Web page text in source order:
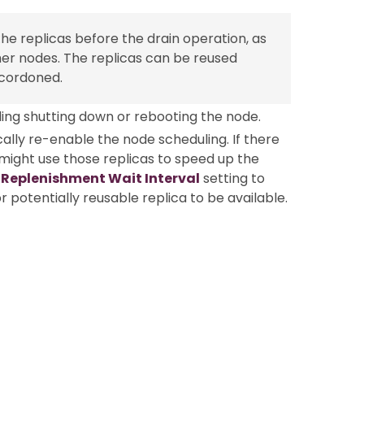
replicas before the drain operation, as
nodes. The replicas can be reused
shutting down or rebooting the node.
re-enable the node scheduling. If there
use those replicas to speed up the
Wait Interval setting to
potentially reusable replica to be available.